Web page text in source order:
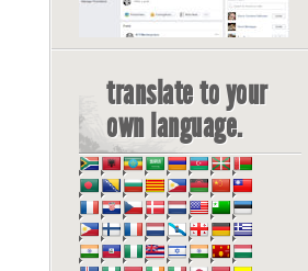
translate to your
own language.